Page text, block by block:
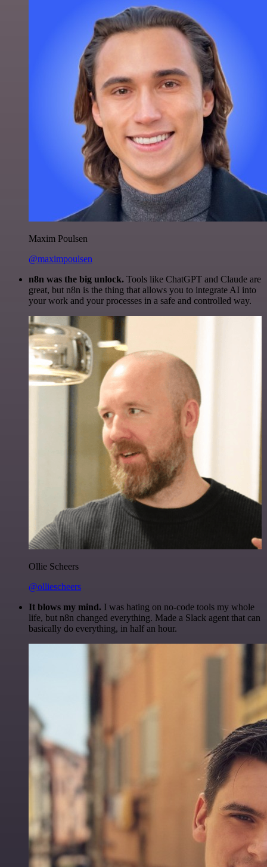
Maxim Poulsen
@maximpoulsen
n8n was the big unlock. Tools like ChatGPT and Claude are
great, but n8n is the thing that allows you to integrate AI into
your work and your processes in a safe and controlled way.
Ollie Scheers
@olliescheers
It blows my mind. I was hating on no-code tools my whole
life, but n8n changed everything. Made a Slack agent that can
basically do everything, in half an hour.